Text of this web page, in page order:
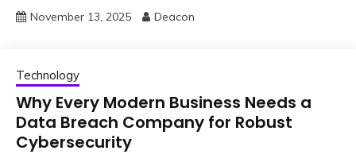
November 13, 2025 Deacon
Technology
Why Every Modern Business Needs a
Data Breach Company for Robust
Cybersecurity